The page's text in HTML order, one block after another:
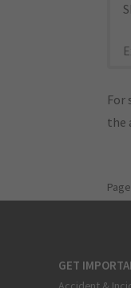
For
the
GET